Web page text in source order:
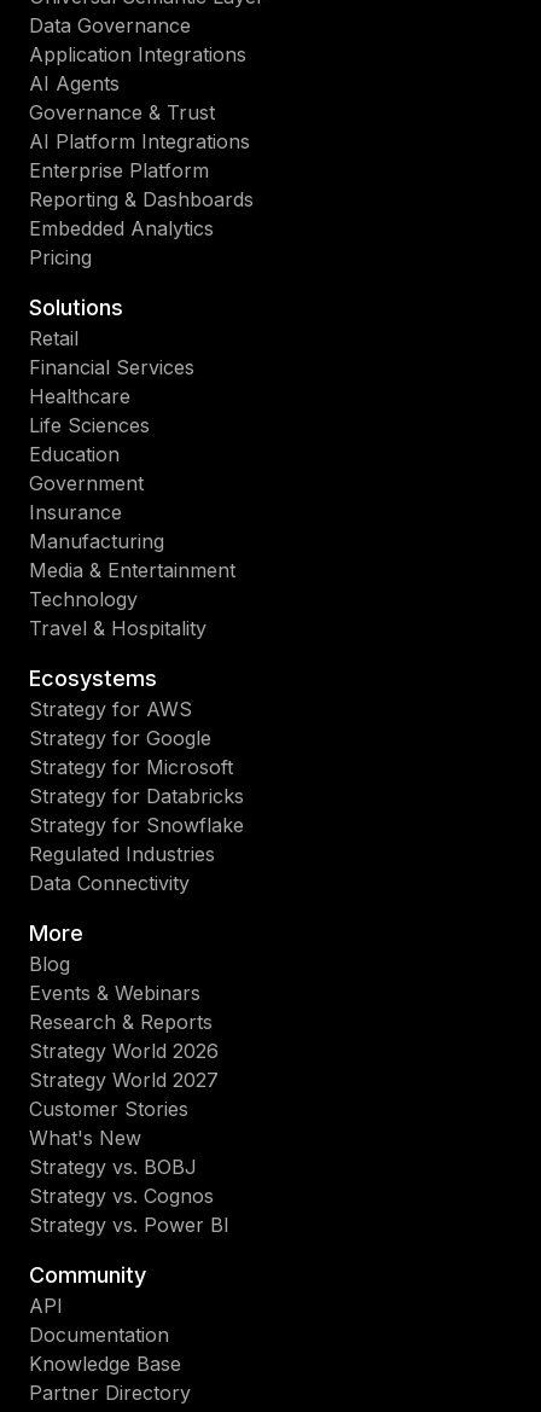
Data Governance
Application Integrations
AI Agents
Governance & Trust
AI Platform Integrations
Enterprise Platform
Reporting & Dashboards
Embedded Analytics
Pricing
Solutions
Retail
Financial Services
Healthcare
Life Sciences
Education
Government
Insurance
Manufacturing
Media & Entertainment
Technology
Travel & Hospitality
Ecosystems
Strategy for AWS
Strategy for Google
Strategy for Microsoft
Strategy for Databricks
Strategy for Snowflake
Regulated Industries
Data Connectivity
More
Blog
Events & Webinars
Research & Reports
Strategy World 2026
Strategy World 2027
Customer Stories
What's New
Strategy vs. BOBJ
Strategy vs. Cognos
Strategy vs. Power BI
Community
API
Documentation
Knowledge Base
Partner Directory